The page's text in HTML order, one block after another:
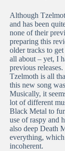
Although
and has been
none of their
preparing this
older tracks to
all about – yet, I
previous
Tzelmoth is all
this new song
Musically, it
lot of different
Black Metal to
use of raspy and
also deep Death
everything,
incoherent.